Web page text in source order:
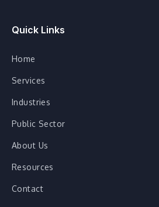
Quick Links
Home
Services
Industries
Public Sector
About Us
Resources
Contact